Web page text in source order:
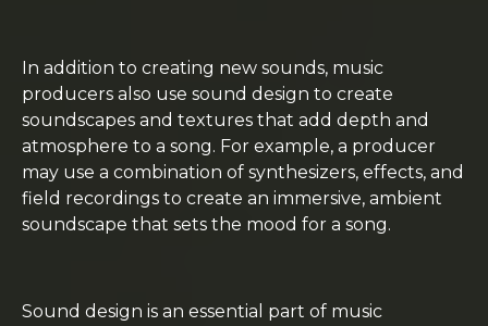
In addition to creating new sounds, music
producers also use sound design to create
soundscapes and textures that add depth and
atmosphere to a song. For example, a producer
may use a combination of synthesizers, effects, and
field recordings to create an immersive, ambient
soundscape that sets the mood for a song.
Sound design is an essential part of music